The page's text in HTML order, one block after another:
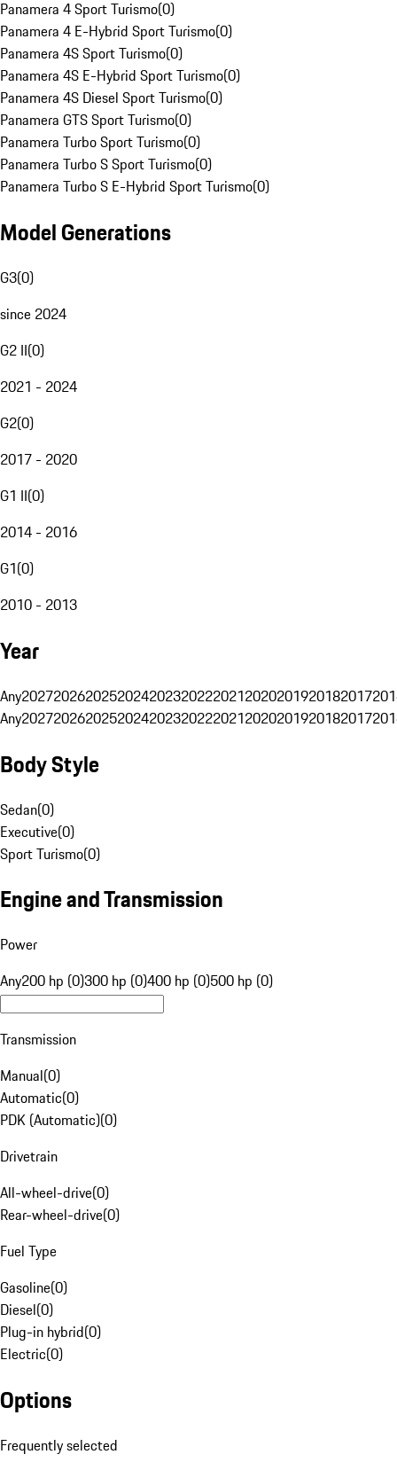
Panamera 4 Sport Turismo(0)
Panamera 4 E-Hybrid Sport Turismo(0)
Panamera 4S Sport Turismo(0)
Panamera 4S E-Hybrid Sport Turismo(0)
Panamera 4S Diesel Sport Turismo(0)
Panamera GTS Sport Turismo(0)
Panamera Turbo Sport Turismo(0)
Panamera Turbo S Sport Turismo(0)
Panamera Turbo S E-Hybrid Sport Turismo(0)
Model Generations
G3(0)
since 2024
G2 II(0)
2021 - 2024
G2(0)
2017 - 2020
G1 II(0)
2014 - 2016
G1(0)
2010 - 2013
Year
Any20272026202520242023202220212020201920182017
Any20272026202520242023202220212020201920182017
Body Style
Sedan(0)
Executive(0)
Sport Turismo(0)
Engine and Transmission
Power
Any200 hp (0)300 hp (0)400 hp (0)500 hp (0)
Transmission
Manual(0)
Automatic(0)
PDK (Automatic)(0)
Drivetrain
All-wheel-drive(0)
Rear-wheel-drive(0)
Fuel Type
Gasoline(0)
Diesel(0)
Plug-in hybrid(0)
Electric(0)
Options
Frequently selected